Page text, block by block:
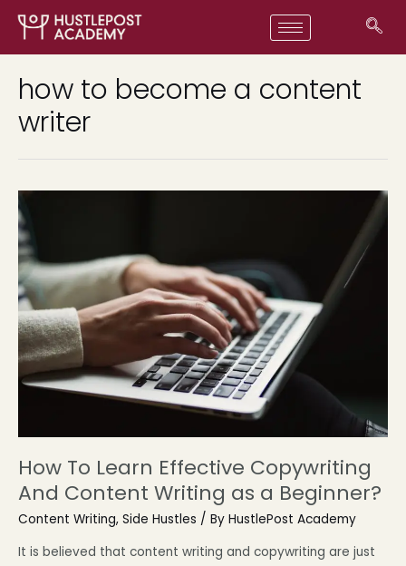
how to become a content
writer
How To Learn Effective Copywriting
And Content Writing as a Beginner?
Content Writing, Side Hustles / By HustlePost Academy
It is believed that content writing and copywriting are just